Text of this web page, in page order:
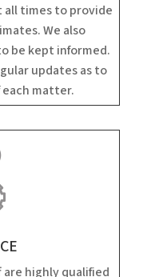
all times to provide
We also
be kept informed.
updates as to
matter.
are highly qualified